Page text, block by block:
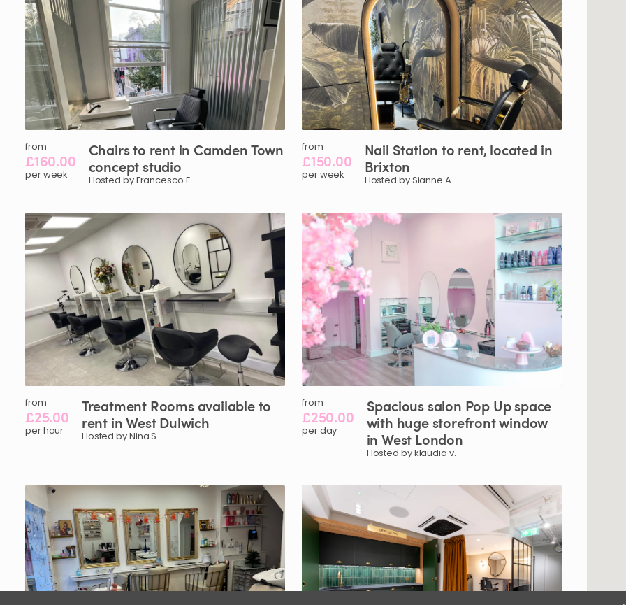
from
£160.00
per week
Chairsto rent in CamdenTown
concept studio
Hosted by Francesco E.
from
£150.00
per week
Nail Station to rent​,​ located in
Brixton
Hosted by Sianne A.
from
£25.00
per hour
Treatment Roomsavailableto
rent inWestDulwich
Hosted by Nina S.
from
£250.00
per day
Spacious salon Pop Upspace
with huge storefrontwindow
in West London
Hosted by klaudia v.